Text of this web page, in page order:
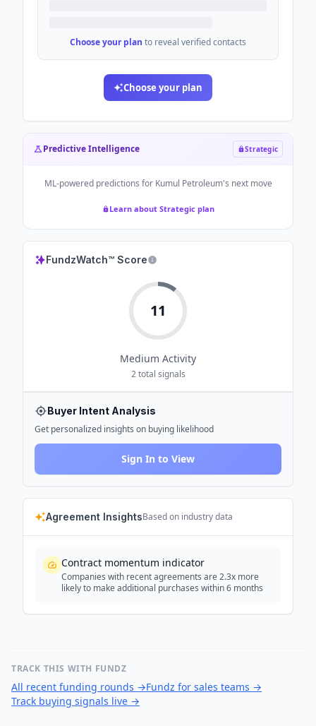
Choose your plan to reveal verified contacts
Choose your plan
Predictive Intelligence Strategic
ML-powered predictions for Kumul Petroleum's next move
Learn about Strategic plan
FundzWatch™ Score
11
Medium Activity
2total signals
Buyer Intent Analysis
Get personalized insights on buying likelihood
Sign In to View
Agreement InsightsBased on industry data
Contract momentum indicator
Companies with recent agreements are 2.3x more
likely to make additional purchases within 6 months
TRACK THIS WITH FUNDZ
All recent funding rounds →Fundz for sales teams →
Track buying signals live →